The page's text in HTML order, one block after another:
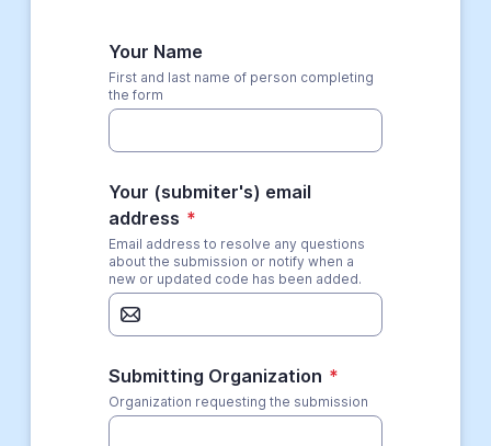
Your Name
First and last name of person completing
the form
Your (submiter's) email
address *
Email address to resolve any questions
about the submission or notify when a
new or updated code has been added.
Submitting Organization *
Organization requesting the submission